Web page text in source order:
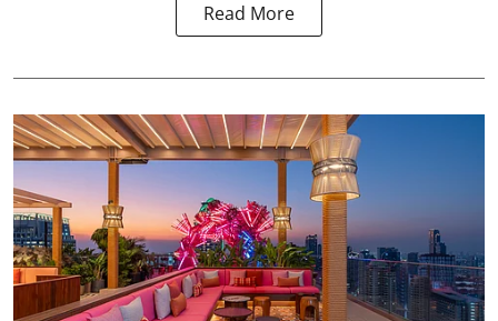
Read More